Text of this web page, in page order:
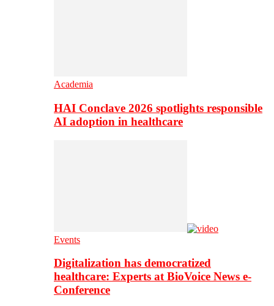
Academia
HAI Conclave 2026 spotlights responsible
AI adoption in healthcare
Events
Digitalization has democratized
healthcare: Experts at BioVoice News e-
Conference